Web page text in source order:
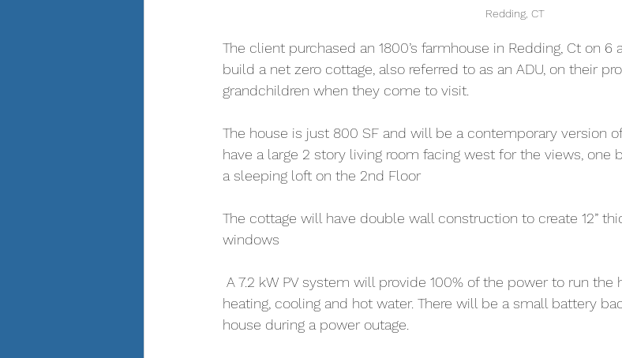
Redding, CT
The client purchased an 1800’s farmhouse in Redding, Ct on 6
build a net zero cottage, also referred to as an ADU, on their
grandchildren when they come to visit.
The house is just 800 SF and will be a contemporary version
have a large 2 story living room facing west for the views, one
a sleeping loft on the 2nd Floor
The cottage will have double wall construction to create 12”
windows
A 7.2 kW PV system will provide 100% of the power to run
heating, cooling and hot water. There will be a small battery
house during a power outage.